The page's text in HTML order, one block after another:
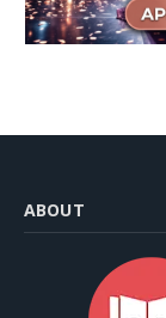
ABOUT